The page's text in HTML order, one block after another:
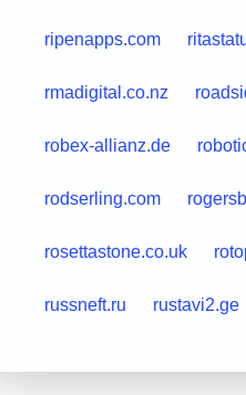
ripenapps.com
rmadigital.co.nz
robex-allianz.de
rodserling.com
rosettastone.co.uk
russneft.ru rustavi2.ge